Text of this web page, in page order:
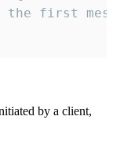
the first
by a client,